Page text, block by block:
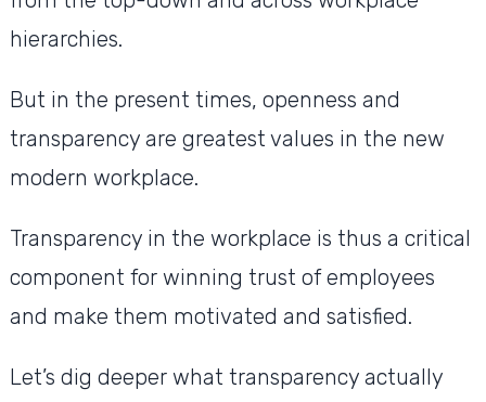
hierarchies.
But in the present times, openness and
transparency are greatest values in the new
modern workplace.
Transparency in the workplace is thus a critical
component for winning trust of employees
and make them motivated and satisfied.
Let’s dig deeper what transparency actually